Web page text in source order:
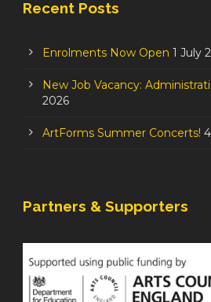
Recent Posts
Enrolments Now Open 1 July
New Job Vacancy:
2026
ArtForms Summer Concerts!
Partners & Supporters